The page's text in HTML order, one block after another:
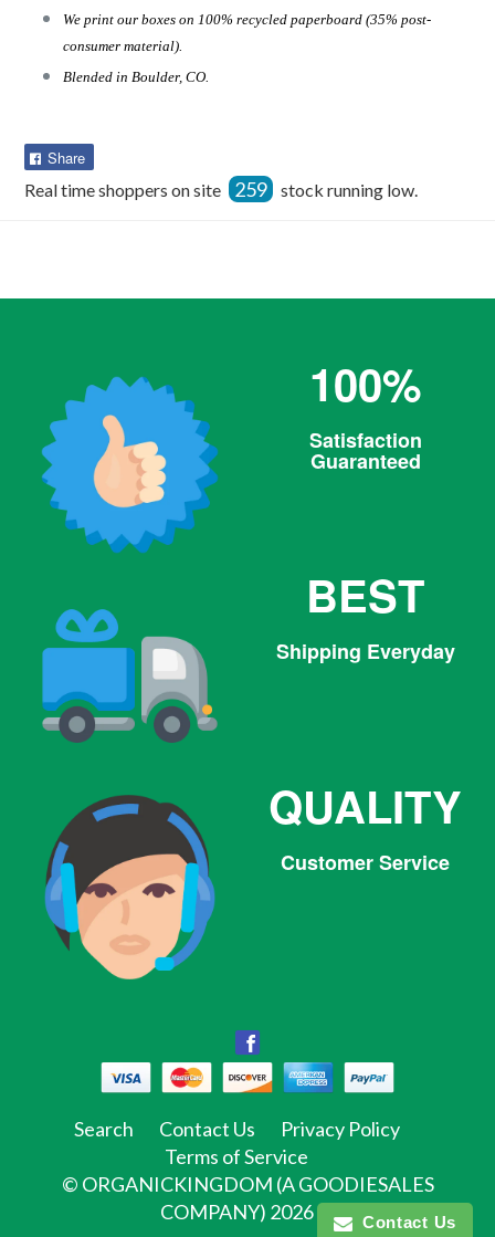
We print our boxes on 100% recycled paperboard (35% post-
consumer material).
Blended in Boulder, CO.
Share
Facebook
Real time shoppers on site 259 stock running low.
100%
Satisfaction
Guaranteed
BEST
Shipping Everyday
QUALITY
Customer Service
Facebook
Twitter Pinterest Instagram
Search Contact Us
Privacy Policy
Terms of Service
© ORGANICKINGDOM (A GOODIESALES
COMPANY) 2026 Contact Us